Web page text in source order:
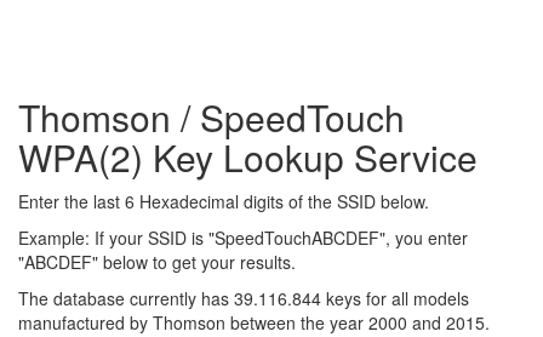
Thomson / SpeedTouch
WPA(2) Key Lookup Service
Enter the last 6 Hexadecimal digits of the SSID below.
Example: If your SSID is "SpeedTouchABCDEF", you enter
"ABCDEF" below to get your results.
The database currently has 39.116.844 keys for all models
manufactured by Thomson between the year 2000 and 2015.